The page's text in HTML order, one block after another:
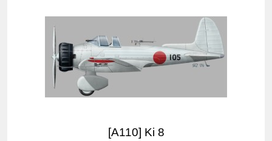
[A110] Ki 8